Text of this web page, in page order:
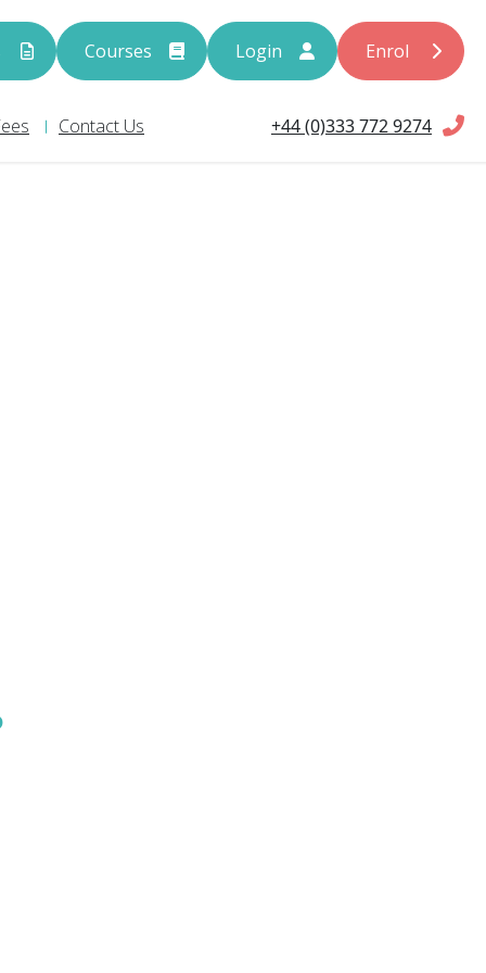
Courses Login Enrol
Contact Us +44 (0)333 772 9274